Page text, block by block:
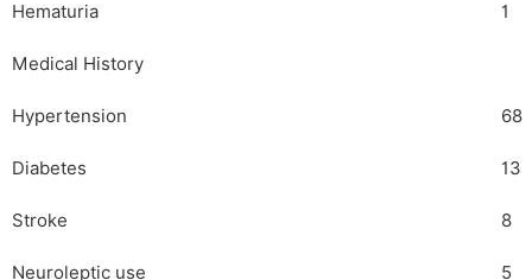
Hematuria 1
Medical History
Hypertension 68
Diabetes 13
Stroke 8
Neuroleptic use 5